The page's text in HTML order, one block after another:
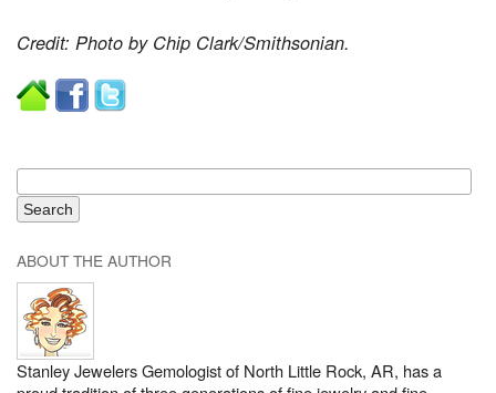
Credit: Photo by Chip Clark/Smithsonian.
ABOUT THE AUTHOR
Stanley Jewelers Gemologist of North Little Rock, AR, has a